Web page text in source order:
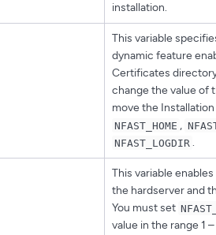
installation.
This variable
dynamic feature
Certificates
change the value of
move the
NFAST_HOME ,
NFAST_LOGDIR .
This variable
the hardserver and
You must set
value in the range 1